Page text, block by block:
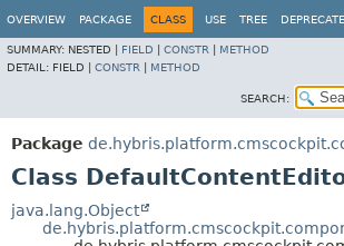
OVERVIEW PACKAGE CLASS USE TREE
SUMMARY: NESTED | FIELD CONSTR
METHOD
DETAIL: FIELD | CONSTR METHOD
SEARCH:
Package
Class
java.lang.Object